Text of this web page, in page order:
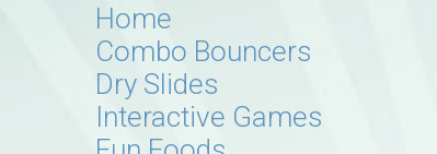
Home
Combo Bouncers
Dry Slides
Interactive Games